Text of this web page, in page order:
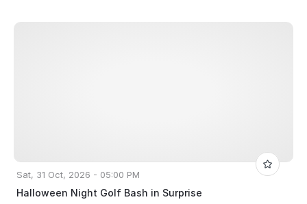
Sat, 31 Oct, 2026 - 05:00 PM
Halloween Night Golf Bash in Surprise